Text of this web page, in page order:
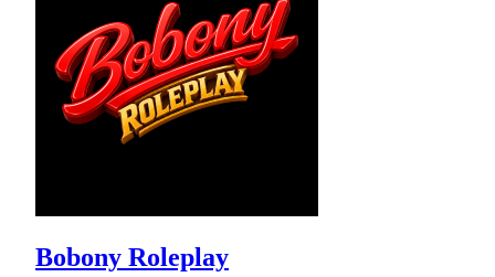
Bobony Roleplay